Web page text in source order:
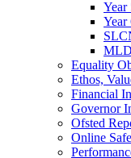
Year
Year
Equality
Ethos,
Financial
Governor
Ofsted
Online